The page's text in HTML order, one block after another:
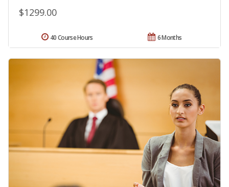
$1299.00
6 Months
40 Course Hours